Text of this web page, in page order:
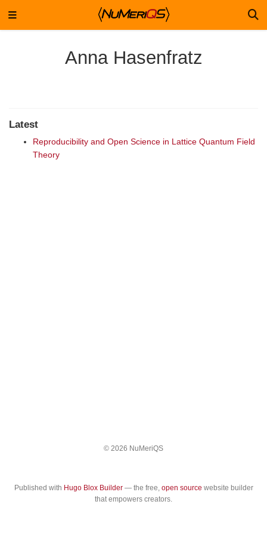
Anna Hasenfratz
Latest
Reproducibility and Open Science in Lattice Quantum Field
Theory
© 2026 NuMeriQS
Published with Hugo Blox Builder— the free, open source website builder
that empowers creators.